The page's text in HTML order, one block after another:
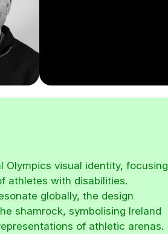
Olympics visual identity, focusing
athletes with disabilities.
globally, the design
shamrock, symbolising Ireland
of athletic arenas.